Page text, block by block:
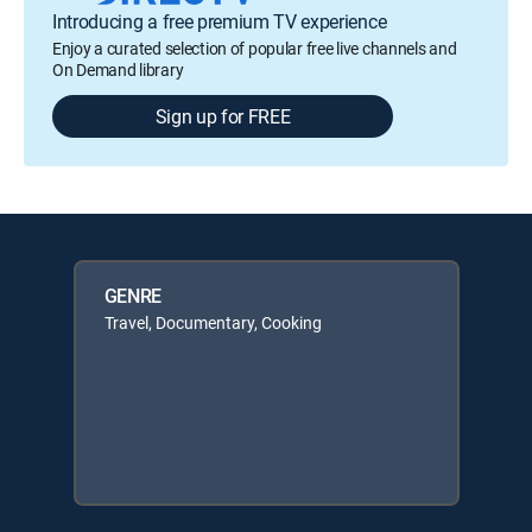
Introducing a free premium TV experience
Enjoy a curated selection of popular free live channels and
On Demand library
Sign up for FREE
GENRE
Travel, Documentary, Cooking